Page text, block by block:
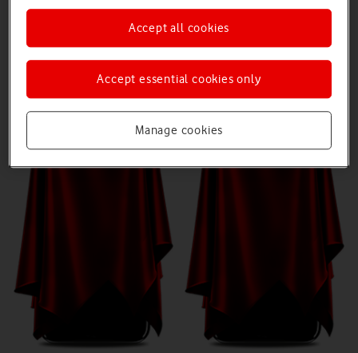
Device 1 Device 2
Manage cookies
Accept essential cookies only
Accept all cookies